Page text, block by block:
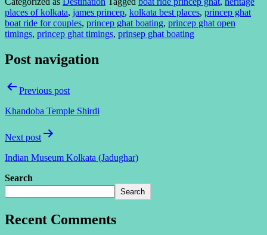
places of kolkata, james princep, kolkata best places, princep ghat
boat ride for couples, princep ghat boating, princep ghat open
timings, princep ghat timings, prinsep ghat boating
Post navigation
Previous post
Khandoba Temple Shirdi
Next post
Indian Museum Kolkata (Jadughar)
Search
Search
Recent Comments